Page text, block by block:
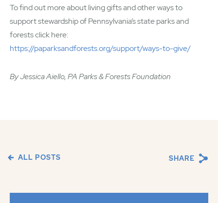
To find out more about living gifts and other ways to
support stewardship of Pennsylvania’s state parks and
forests click here:
https://paparksandforests.org/support/ways-to-give/
By Jessica Aiello, PA Parks & Forests Foundation
ALL POSTS SHARE